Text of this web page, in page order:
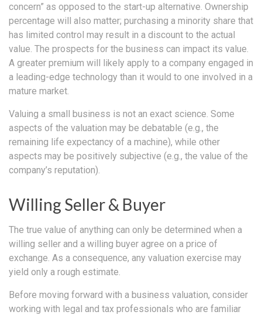
concern” as opposed to the start-up alternative. Ownership
percentage will also matter; purchasing a minority share that
has limited control may result in a discount to the actual
value. The prospects for the business can impact its value.
A greater premium will likely apply to a company engaged in
a leading-edge technology than it would to one involved in a
mature market.
Valuing a small business is not an exact science. Some
aspects of the valuation may be debatable (e.g., the
remaining life expectancy of a machine), while other
aspects may be positively subjective (e.g., the value of the
company’s reputation).
Willing Seller & Buyer
The true value of anything can only be determined when a
willing seller and a willing buyer agree on a price of
exchange. As a consequence, any valuation exercise may
yield only a rough estimate.
Before moving forward with a business valuation, consider
working with legal and tax professionals who are familiar